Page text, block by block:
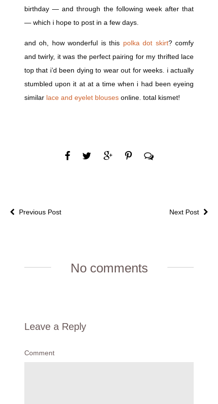
birthday — and through the following week after that
— which i hope to post in a few days.
and oh, how wonderful is this polka dot skirt? comfy
and twirly, it was the perfect pairing for my thrifted lace
top that i’d been dying to wear out for weeks. i actually
stumbled upon it at at a time when i had been eyeing
similar lace and eyelet blouses online. total kismet!
Next Post
Previous Post
No comments
Leave a Reply
Comment